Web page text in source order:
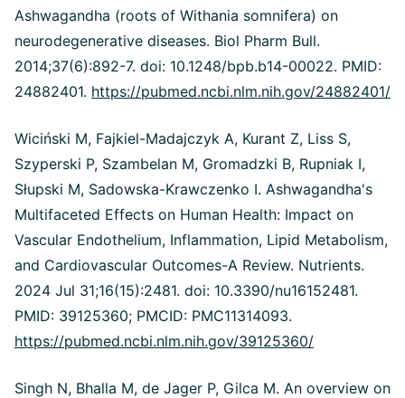
Ashwagandha (roots of Withania somnifera) on
neurodegenerative diseases. Biol Pharm Bull.
2014;37(6):892-7. doi: 10.1248/bpb.b14-00022. PMID:
24882401. https://pubmed.ncbi.nlm.nih.gov/24882401/
Wiciński M, Fajkiel-Madajczyk A, Kurant Z, Liss S,
Szyperski P, Szambelan M, Gromadzki B, Rupniak I,
Słupski M, Sadowska-Krawczenko I. Ashwagandha's
Multifaceted Effects on Human Health: Impact on
Vascular Endothelium, Inflammation, Lipid Metabolism,
and Cardiovascular Outcomes-A Review. Nutrients.
2024 Jul 31;16(15):2481. doi: 10.3390/nu16152481.
PMID: 39125360; PMCID: PMC11314093.
https://pubmed.ncbi.nlm.nih.gov/39125360/
Singh N, Bhalla M, de Jager P, Gilca M. An overview on